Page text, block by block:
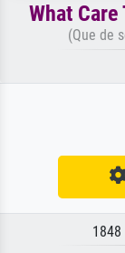
What
(Que de